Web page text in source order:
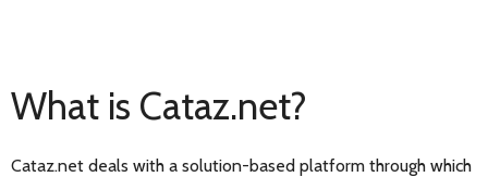
What is Cataz.net?
Cataz.net deals with a solution-based platform through which